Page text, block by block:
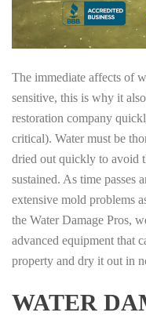
The immediate affects of
sensitive, this is why it
restoration company
critical). Water must be
dried out quickly to avoid
sustained. As time passes
extensive mold problems
the Water Damage Pros,
advanced equipment that
property and dry it out in
WATER